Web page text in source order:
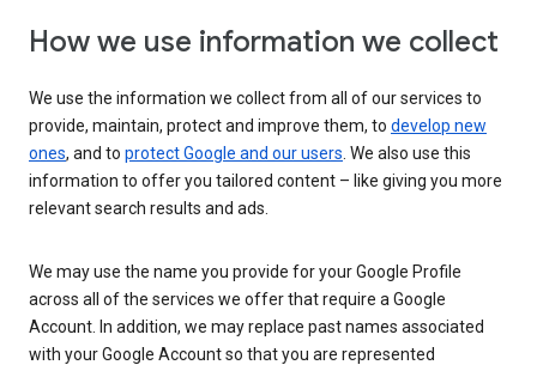
How we use information we collect
We use the information we collect from all of our services to
provide, maintain, protect and improve them, to develop new
ones, and to protect Google and our users. We also use this
information to offer you tailored content – like giving you more
relevant search results and ads.
We may use the name you provide for your Google Profile
across all of the services we offer that require a Google
Account. In addition, we may replace past names associated
with your Google Account so that you are represented